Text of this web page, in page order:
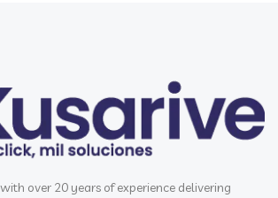
over 20 years of experience delivering